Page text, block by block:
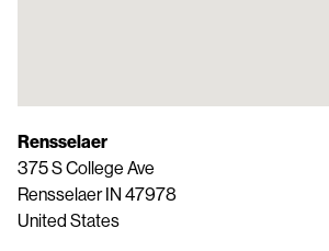
Rensselaer
375 S College Ave
RensselaerIN 47978
United States